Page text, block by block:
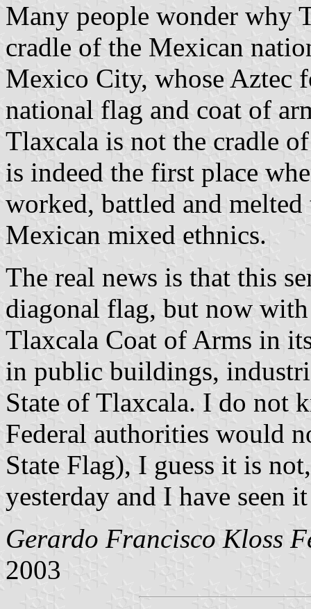
Many people wonder why
cradle of the Mexican
Mexico City, whose Aztec
national flag and coat of
Tlaxcala is not the cradle
is indeed the first place
worked, battled and
Mexican mixed ethnics.
The real news is that this
diagonal flag, but now
Tlaxcala Coat of Arms in
in public buildings,
State of Tlaxcala. I do not
Federal authorities would
State Flag), I guess it is
yesterday and I have seen
Gerardo Francisco Kloss
2003